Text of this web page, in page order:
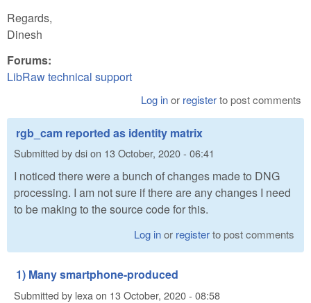
Regards,
Dinesh
Forums:
LibRaw technical support
Log inor registerto post comments
rgb_cam reported as identity matrix
Submitted bydsion 13 October, 2020 - 06:41
I noticed there were a bunch of changes made to DNG
processing. I am not sure if there are any changes I need
to be making to the source code for this.
Log inor registerto post comments
1) Many smartphone-produced
Submitted by lexa on 13 October, 2020 - 08:58